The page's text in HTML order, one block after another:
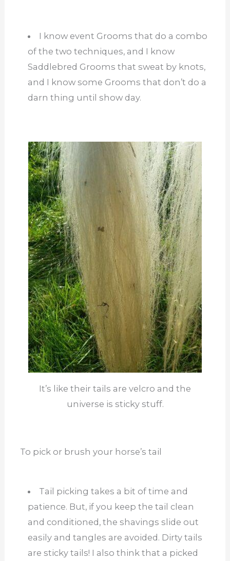
I know event Grooms that do a combo
of the two techniques, and I know
Saddlebred Grooms that sweat by knots,
and I know some Grooms that don’t do a
darn thing until show day.
It’s like their tails are velcro and the
universe is sticky stuff.
To pick or brush your horse’s tail
Tail picking takes a bit of time and
patience. But, if you keep the tail clean
and conditioned, the shavings slide out
easily and tangles are avoided. Dirty tails
are sticky tails! I also think that a picked